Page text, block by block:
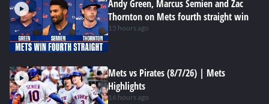
Andy Green, Marcus Semien and Zac
Thornton on Mets fourth straight win
15 hours ago
Mets vs Pirates (8/7/26) | Mets
Highlights
16 hours ago